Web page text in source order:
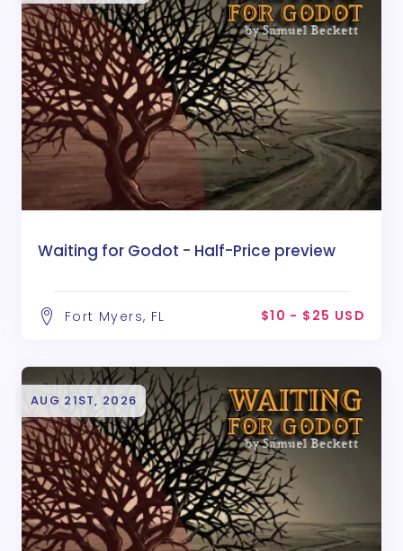
Waiting for Godot - Half-Price preview
Fort Myers, FL $10 - $25 USD
AUG 21ST, 2026